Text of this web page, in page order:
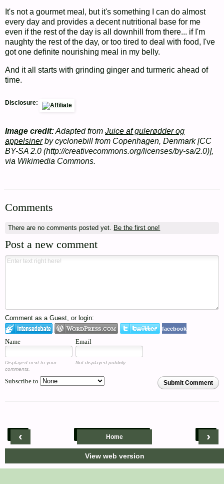
It's not a gourmet meal, but it's something I can do almost
every day and provides a decent nutritional base for me
even if the rest of the day is all downhill from there... if I'm
naughty the rest of the day, or too tired to deal with food, I've
got one definite nourishing meal in my belly.
And it all starts with grinding ginger and turmeric ahead of
time.
Disclosure:
Image credit:Adapted from Juice af gulerødder og
appelsinerby cyclonebill from Copenhagen, Denmark [CC
BY-SA 2.0 (http://creativecommons.org/licenses/by-sa/2.0)],
via Wikimedia Commons.
Comments
There are no comments posted yet. Be the first one!
Post a new comment
Comment as a Guest, or login:
facebook
Name Email
Displayed next to your
comments.
Not displayed publicly.
Submit Comment
Subscribe to
‹ ›
Home
View web version